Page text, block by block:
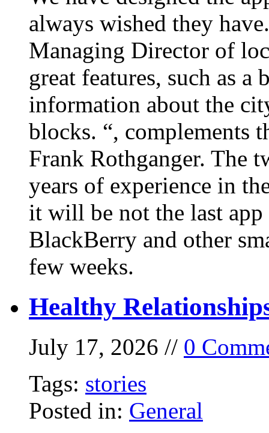
always wished they
Managing Director of
great features, such as
information about the
blocks. “, complements
Frank Rothganger. The
years of experience in
it will be not the last
BlackBerry and other
few weeks.
Healthy
July 17, 2026 // 0
Tags: stories
Posted in: General